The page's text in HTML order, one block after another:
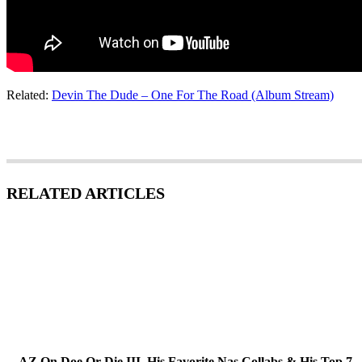
Related: Devin The Dude – One For The Road (Album Stream)
RELATED ARTICLES